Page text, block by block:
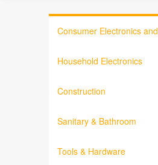
Consumer Electronics and
Household Electronics
Construction
Sanitary & Bathroom
Tools & Hardware